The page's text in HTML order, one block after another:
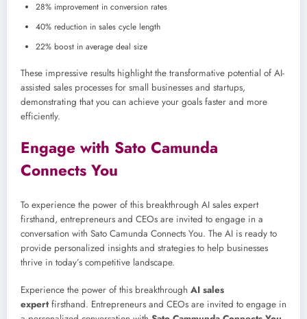
28% improvement in conversion rates
40% reduction in sales cycle length
22% boost in average deal size
These impressive results highlight the transformative potential of AI-
assisted sales processes for small businesses and startups,
demonstrating that you can achieve your goals faster and more
efficiently.
Engage with Sato Camunda
Connects You
To experience the power of this breakthrough AI sales expert
firsthand, entrepreneurs and CEOs are invited to engage in a
conversation with Sato Camunda Connects You. The AI is ready to
provide personalized insights and strategies to help businesses
thrive in today’s competitive landscape.
Experience the power of this breakthrough AI sales
expertfirsthand. Entrepreneurs and CEOs are invited to engage in